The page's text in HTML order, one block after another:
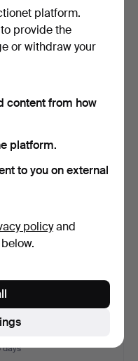
GUSTAV/HVA, model
USD
.REPEATER BALL
days
platform.
provide the
or withdraw your
content from how
platform.
to you on external
policyand